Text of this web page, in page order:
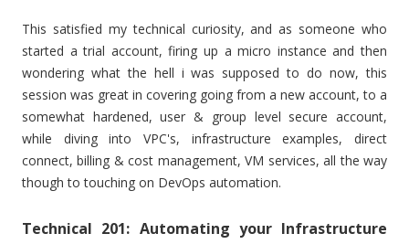
This satisfied my technical curiosity, and as someone who
started a trial account, firing up a micro instance and then
wondering what the hell i was supposed to do now, this
session was great in covering going from a new account, to a
somewhat hardened, user & group level secure account,
while diving into VPC's, infrastructure examples, direct
connect, billing & cost management, VM services, all the way
though to touching on DevOps automation.
Technical 201: Automating your Infrastructure